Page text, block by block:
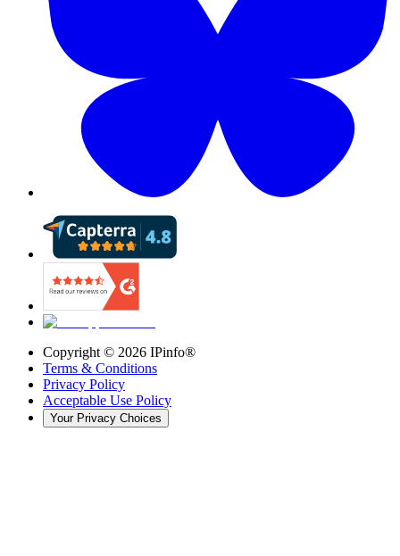
Copyright © 2026 IPinfo®
Terms & Conditions
Privacy Policy
Acceptable Use Policy
Your Privacy Choices